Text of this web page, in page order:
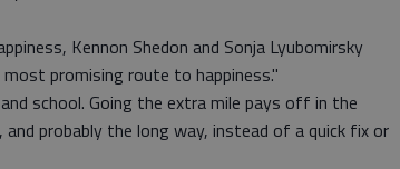
Kennon Shedon and Sonja Lyubomirsky
promising route to happiness."
school. Going the extra mile pays off in the
probably the long way, instead of a quick fix or